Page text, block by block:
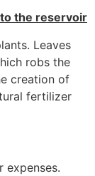
the reservoir
Leaves
robs the
creation of
fertilizer
expenses.